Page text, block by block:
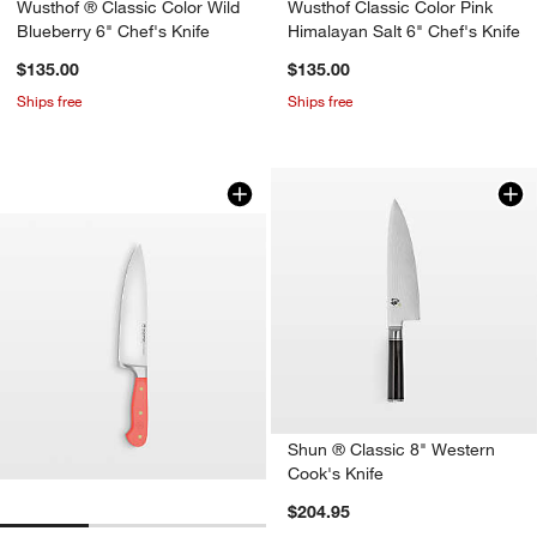
Wusthof ® Classic Color Wild
Blueberry 6" Chef's Knife
$135.00
Ships free
Wusthof Classic Color Pink
Himalayan Salt 6" Chef's Knife
$135.00
Ships free
Wusthof Classic Color Coral Peach 8"
Carousel showing item 1 through 1 of 3
Shun ® Classic 8" Western
Cook's Knife
$204.95